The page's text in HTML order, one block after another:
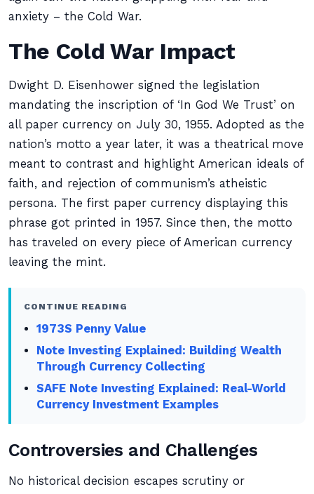
anxiety – the Cold War.
The Cold War Impact
Dwight D. Eisenhower signed the legislation
mandating the inscription of ‘In God We Trust’ on
all paper currency on July 30, 1955. Adopted as the
nation’s motto a year later, it was a theatrical move
meant to contrast and highlight American ideals of
faith, and rejection of communism’s atheistic
persona. The first paper currency displaying this
phrase got printed in 1957. Since then, the motto
has traveled on every piece of American currency
leaving the mint.
CONTINUE READING
1973S Penny Value
Note Investing Explained: Building Wealth
Through Currency Collecting
SAFE Note Investing Explained: Real-World
Currency Investment Examples
Controversies and Challenges
No historical decision escapes scrutiny or